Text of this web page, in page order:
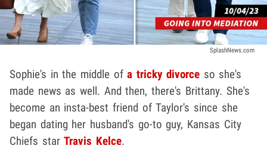
SplashNews.com
Sophie's in the middle ofa tricky divorceso she's
made news as well. And then, there's Brittany. She's
become an insta-best friend of Taylor's since she
began dating her husband's go-to guy, Kansas City
Chiefs starTravis Kelce.